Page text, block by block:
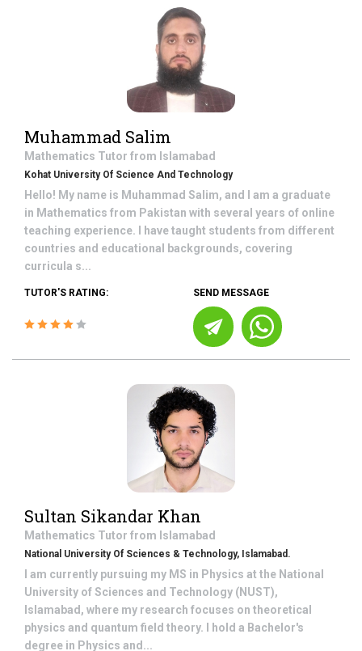
Muhammad Salim
Mathematics Tutor from Islamabad
Kohat University Of Science And Technology
Hello! My name is Muhammad Salim, and I am a graduate
in Mathematics from Pakistan with several years of online
teaching experience. I have taught students from different
countries and educational backgrounds, covering
curricula s...
TUTOR'S RATING: SEND MESSAGE
Sultan Sikandar Khan
Mathematics Tutor from Islamabad
National University Of Sciences & Technology, Islamabad.
I am currently pursuing my MS in Physics at the National
University of Sciences and Technology (NUST),
Islamabad, where my research focuses on theoretical
physics and quantum field theory. I hold a Bachelor's
degree in Physics and...